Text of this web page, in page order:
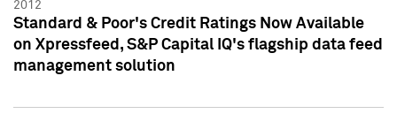
2012
Standard & Poor's Credit Ratings Now Available
on Xpressfeed, S&P Capital IQ's flagship data feed
management solution